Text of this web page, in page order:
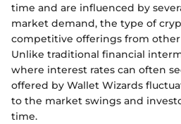
time and are influenced by
market demand, the type of
competitive offerings from other
Unlike traditional financial
where interest rates can often
offered by Wallet Wizards
to the market swings and
time.